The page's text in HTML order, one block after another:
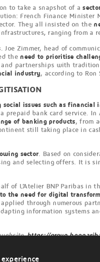
to take a snapshot of a
French Finance
They all insisted on the
ranging from a
. Joe Zimmer, head of
theneed to prioritise
and partnerships with
industry, according to Ron
issues such as financial
prepaid bank card service. In
of banking products, from
still taking place in
sector. Based on
and selecting offers. It is
of L’Atelier BNP Paribas
the need for digital
through numerous
information systems
websitehttps://